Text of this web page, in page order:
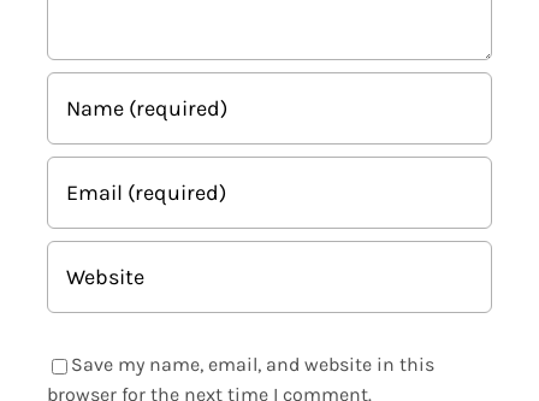
Save my name, email, and website in this
browser for the next time I comment.